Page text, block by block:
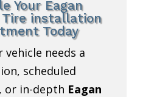
Your Eagan
Tire installation
Today
needs a
scheduled
or in-depth Eagan